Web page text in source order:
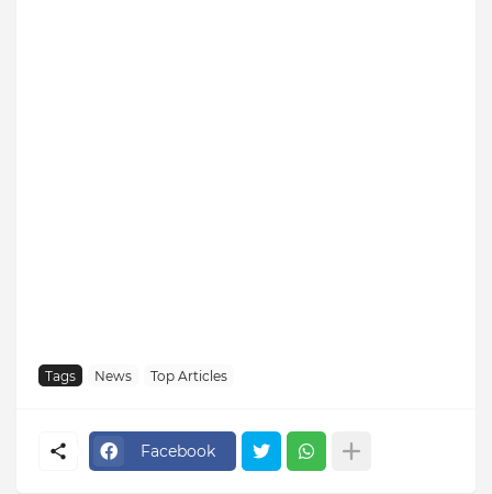
Tags News Top Articles
Facebook